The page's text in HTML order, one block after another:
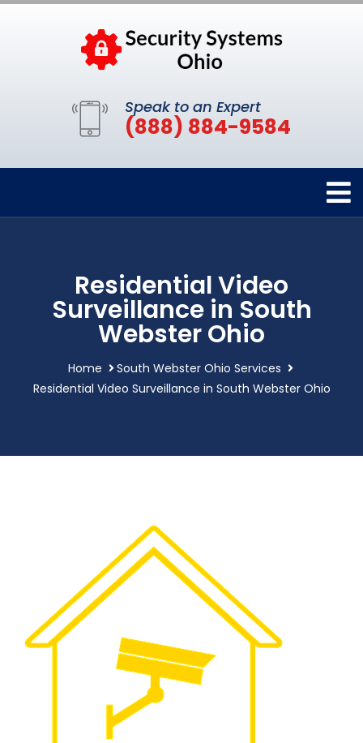
Speak to an Expert
(888) 884-9584
Residential Video
Surveillance in South
Webster Ohio
Home
South Webster Ohio Services
Residential Video Surveillance in South Webster Ohio